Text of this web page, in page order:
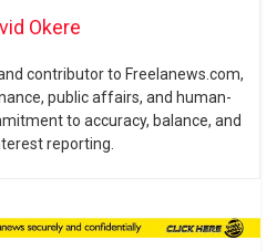
Okere
contributor to Freelanews.com,
public affairs, and human-
to accuracy, balance, and
reporting.